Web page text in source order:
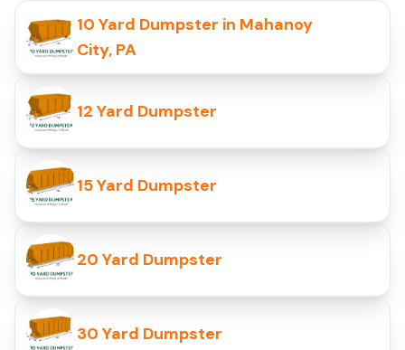
10 Yard Dumpster in Mahanoy
City, PA
12 Yard Dumpster
15 Yard Dumpster
20 Yard Dumpster
30 Yard Dumpster